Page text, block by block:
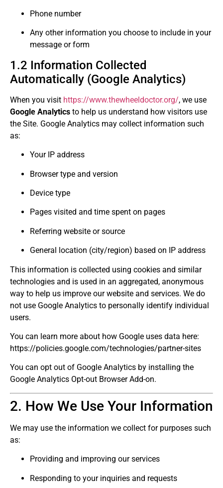
Phone number
Any other information you choose to include in your
message or form
1.2 Information Collected
Automatically (Google Analytics)
When you visit https://www.thewheeldoctor.org/, we use
Google Analytics to help us understand how visitors use
the Site. Google Analytics may collect information such
as:
Your IP address
Browser type and version
Device type
Pages visited and time spent on pages
Referring website or source
General location (city/region) based on IP address
This information is collected using cookies and similar
technologies and is used in an aggregated, anonymous
way to help us improve our website and services. We do
not use Google Analytics to personally identify individual
users.
You can learn more about how Google uses data here:
https://policies.google.com/technologies/partner-sites
You can opt out of Google Analytics by installing the
Google Analytics Opt-out Browser Add-on.
2. How We Use Your Information
We may use the information we collect for purposes such
as:
Providing and improving our services
Responding to your inquiries and requests